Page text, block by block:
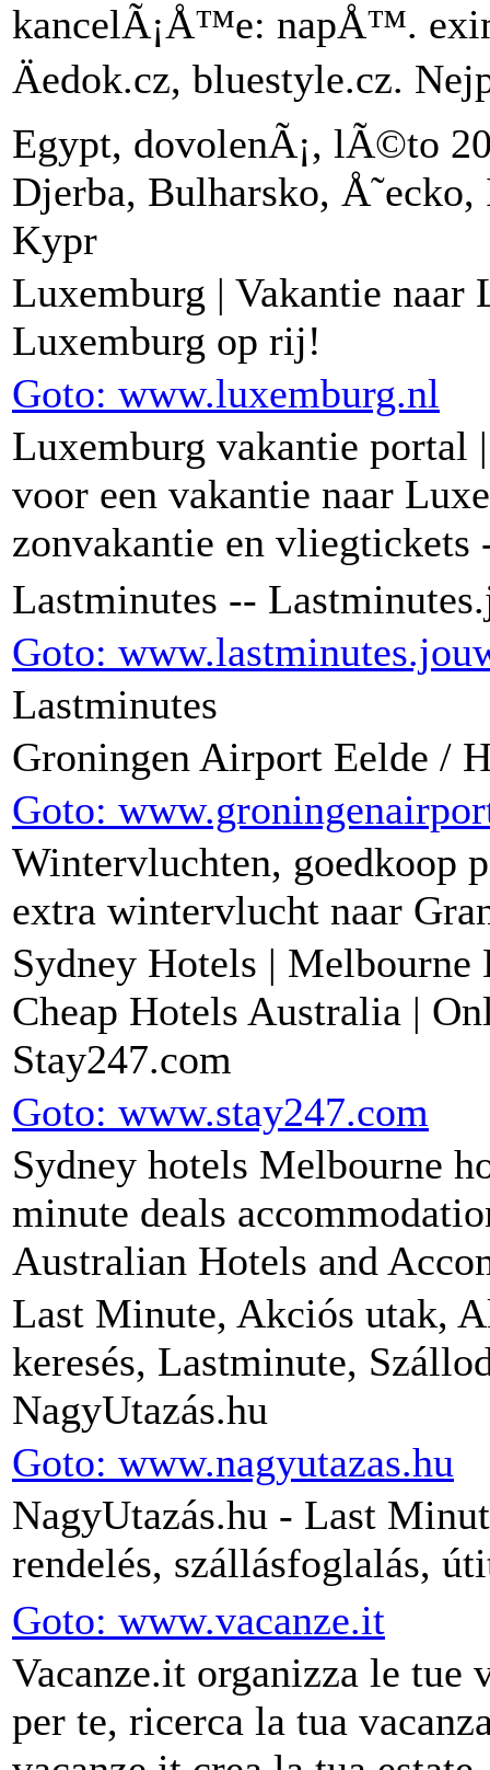
kancelÃ¡Å™e: napÅ™.
Äedok.cz, bluestyle.cz.
Egypt, dovolenÃ¡, lÃ©to
Djerba, Bulharsko,
Kypr
Luxemburg | Vakantie
Luxemburg op rij!
Goto: www.luxemburg.nl
Luxemburg vakantie portal
voor een vakantie naar
zonvakantie en vliegtickets
Lastminutes --
Goto:
Lastminutes
Groningen Airport Eelde /
Goto:
Wintervluchten, goedkoop
extra wintervlucht naar
Sydney Hotels |
Cheap Hotels Australia |
Stay247.com
Goto: www.stay247.com
Sydney hotels Melbourne
minute deals
Australian Hotels and
Last Minute, Akciós utak,
keresés, Lastminute,
NagyUtazás.hu
Goto: www.nagyutazas.hu
NagyUtazás.hu - Last
rendelés, szállásfoglalás,
Goto: www.vacanze.it
Vacanze.it organizza le tue
per te, ricerca la tua